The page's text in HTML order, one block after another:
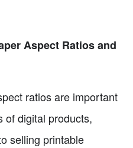
Aspect Ratios and
ratios are important
of digital products,
selling printable